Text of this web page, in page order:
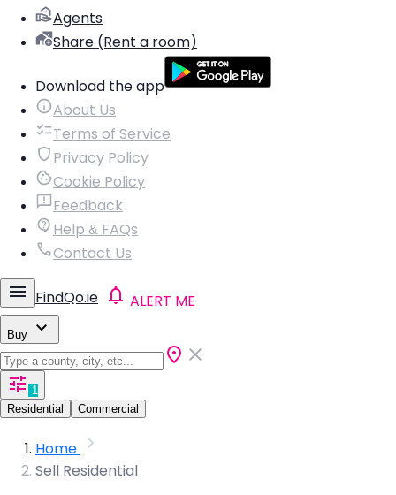
Agents
Share (Rent a room)
Download the app
About Us
Terms of Service
Privacy Policy
Cookie Policy
Feedback
Help & FAQs
Contact Us
FindQo.ie ALERT ME
Buy
1
Residential
Commercial
Home
Sell Residential